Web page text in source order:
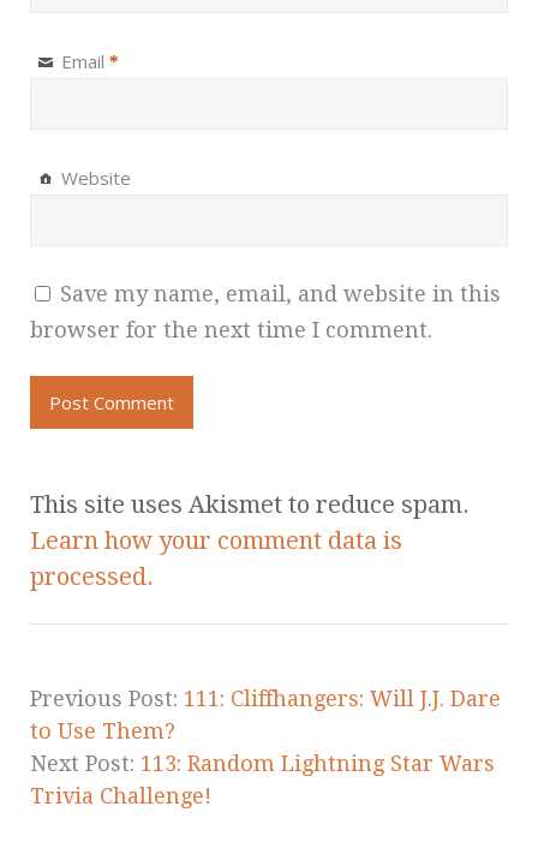
Email *
Website
Save my name, email, and website in this
browser for the next time I comment.
This site uses Akismet to reduce spam.
Learn how your comment data is
processed.
Previous Post: 111: Cliffhangers: Will J.J. Dare
to Use Them?
Next Post: 113: Random Lightning Star Wars
Trivia Challenge!